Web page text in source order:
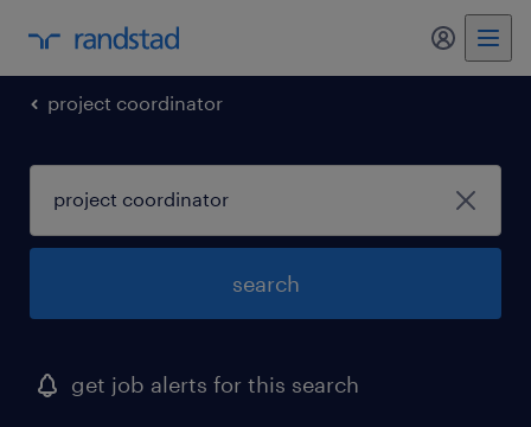
my
project coordinator
search
get job alerts for this search